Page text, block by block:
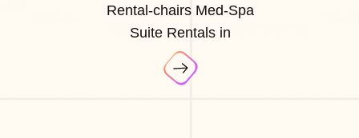
Rental-chairs Med-Spa
Suite Rentals in